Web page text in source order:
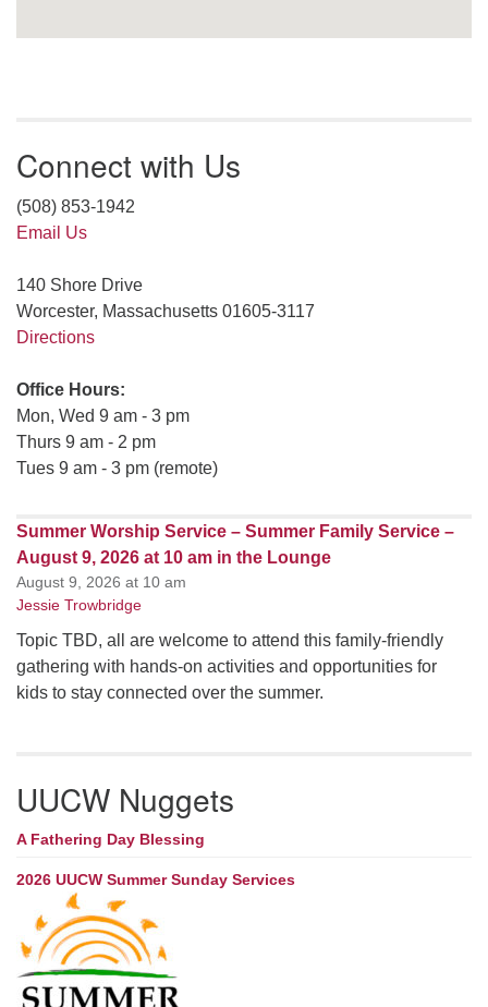
Connect with Us
(508) 853-1942
Email Us
140 Shore Drive
Worcester, Massachusetts 01605-3117
Directions
Office Hours:
Mon, Wed 9 am - 3 pm
Thurs 9 am - 2 pm
Tues 9 am - 3 pm (remote)
Summer Worship Service – Summer Family Service –
August 9, 2026 at 10 am in the Lounge
August 9, 2026 at 10 am
Jessie Trowbridge
Topic TBD, all are welcome to attend this family-friendly
gathering with hands-on activities and opportunities for
kids to stay connected over the summer.
UUCW Nuggets
A Fathering Day Blessing
2026 UUCW Summer Sunday Services